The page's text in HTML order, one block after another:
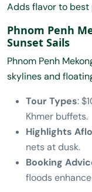
Adds flavor to best
Phnom Penh
Sunset Sails
Phnom Penh
skylines and
Tour Types:
Khmer buffets.
Highlights
nets at dusk.
Booking
floods